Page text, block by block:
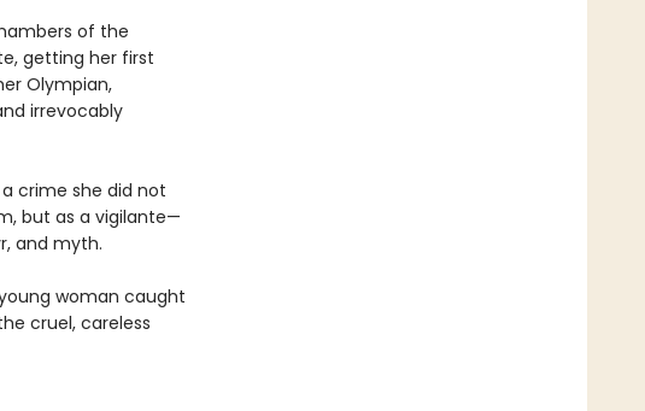
of the
getting her first
Olympian,
irrevocably
crime she did not
but as a vigilante—
and myth.
woman caught
cruel, careless